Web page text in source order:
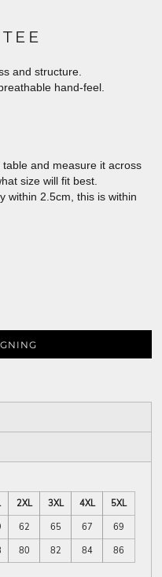
and structure.
hand-feel.
and measure it across
size will fit best.
within 2.5cm, this is within
2XL 3XL 4XL
5XL
62 65 67
69
80 82 84 86